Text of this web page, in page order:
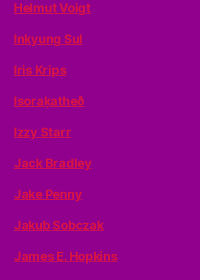
Helmut Voigt
Inkyung Sul
Iris Krips
Isoraķatheð
Izzy Starr
Jack Bradley
Jake Penny
Jakub Sobczak
James E. Hopkins